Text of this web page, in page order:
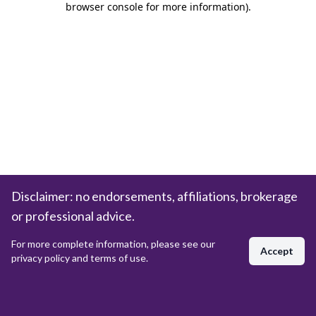
browser console for more information).
Disclaimer: no endorsements, affiliations, brokerage
or professional advice.
For more complete information, please see our
privacy policy and terms of use.
Accept